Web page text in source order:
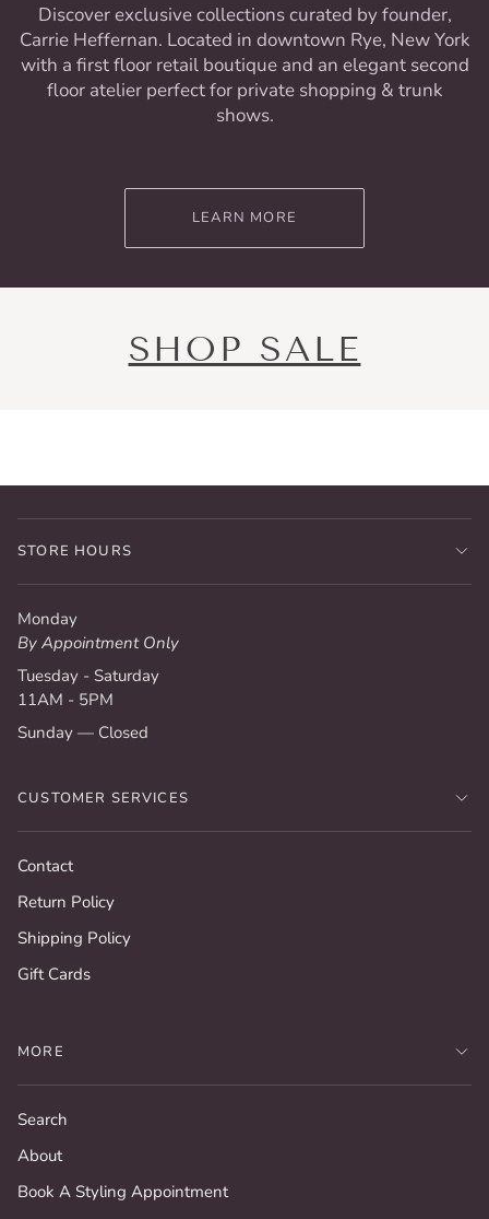
Discover exclusive collections curated by founder,
Carrie Heffernan. Located in downtown Rye, New York
with a first floor retail boutique and an elegant second
floor atelier perfect for private shopping & trunk
shows.
LEARN MORE
SHOP SALE
STORE HOURS
Monday
By Appointment Only
Tuesday - Saturday
11AM - 5PM
Sunday — Closed
CUSTOMER SERVICES
Contact
Return Policy
Shipping Policy
Gift Cards
MORE
Search
About
Book A Styling Appointment